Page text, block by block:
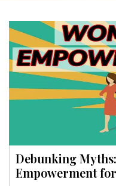
Debunking
Empowerment